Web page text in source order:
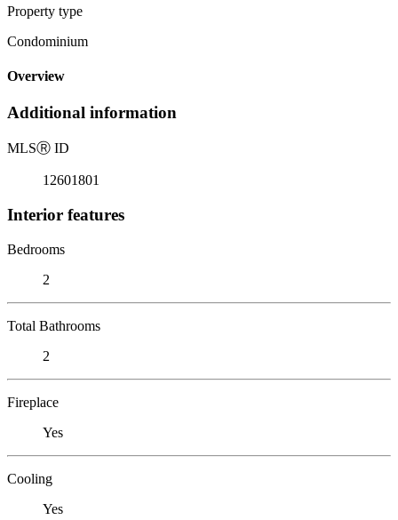
Property type
Condominium
Overview
Additional information
MLSⓇ ID
12601801
Interior features
Bedrooms
2
Total Bathrooms
2
Fireplace
Yes
Cooling
Yes